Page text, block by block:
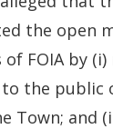
the open
FOIA by
the public
Town; and